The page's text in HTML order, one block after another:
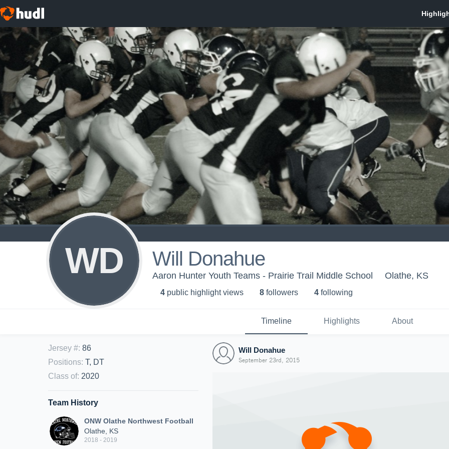
WD Will Donahue
Aaron Hunter Youth Teams - Prairie Trail Middle School Olathe, KS
4 public highlight views 8 followers 4 following
Timeline Highlights About
Jersey #: 86
Positions: T, DT
Class of: 2020
Team History
ONW Olathe Northwest Football
Olathe, KS
2018 - 2019
Will Donahue
September 23rd, 2015